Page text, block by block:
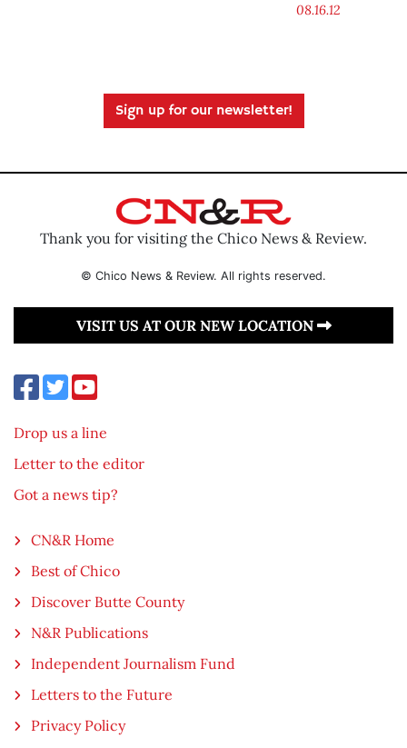
08.16.12
Sign up for our newsletter!
Thank you for visiting the Chico News & Review.
© Chico News & Review. All rights reserved.
VISIT US AT OUR NEW LOCATION
Drop us a line
Letter to the editor
Got a news tip?
CN&R Home
Best of Chico
Discover Butte County
N&R Publications
Independent Journalism Fund
Letters to the Future
Privacy Policy